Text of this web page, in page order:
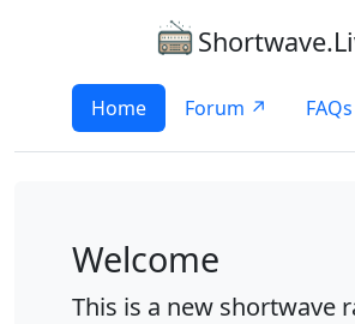
Home Forum ↗ FAQs
Welcome
This is a new shortwave